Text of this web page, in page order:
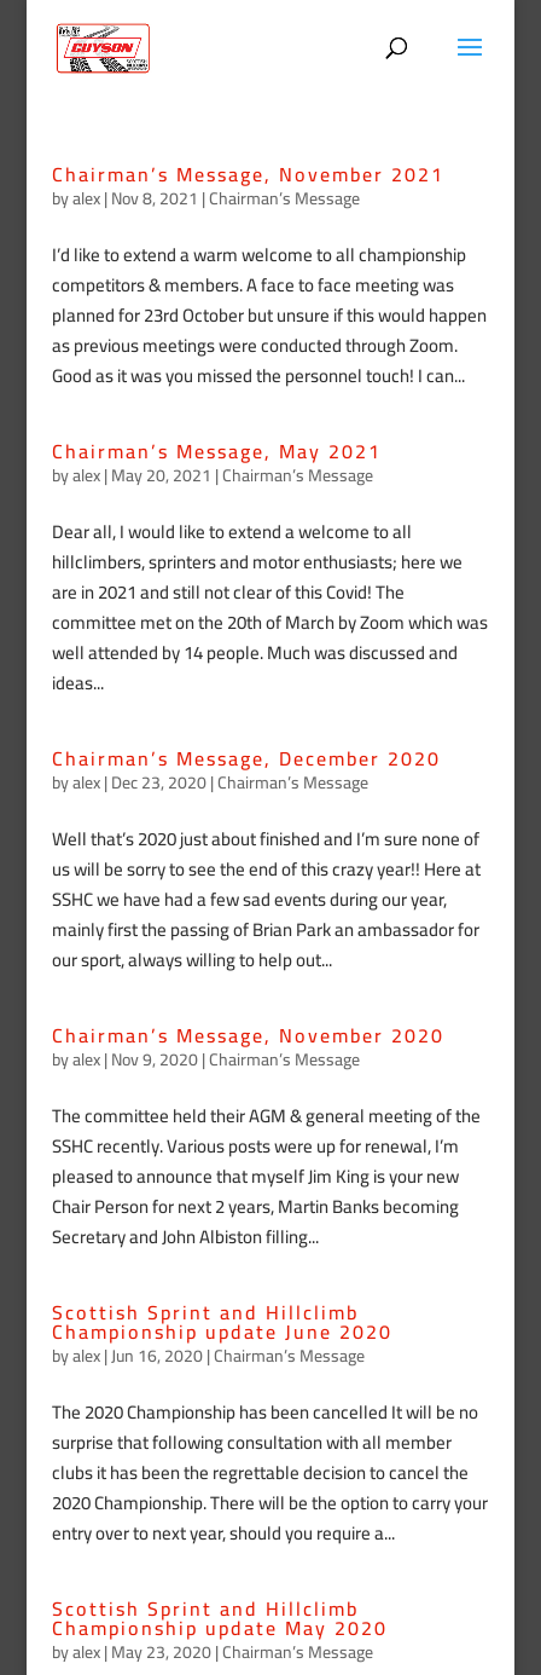
Chairman’s Message, November 2021
byalex|Nov 8, 2021 |Chairman’s Message
I’d like to extend a warm welcome to all championship
competitors & members. A face to face meeting was
planned for 23rd October but unsure if this would happen
as previous meetings were conducted through Zoom.
Good as it was you missed the personnel touch! I can...
Chairman’s Message, May 2021
byalex|May 20, 2021 |Chairman’s Message
Dear all, I would like to extend a welcome to all
hillclimbers, sprinters and motor enthusiasts; here we
are in 2021 and still not clear of this Covid! The
committee met on the 20th of March by Zoom which was
well attended by 14 people. Much was discussed and
ideas...
Chairman’s Message, December 2020
byalex|Dec 23, 2020|Chairman’s Message
Well that’s 2020 just about finished and I’m sure none of
us will be sorry to see the end of this crazy year!! Here at
SSHC we have had a few sad events during our year,
mainly first the passing of Brian Park an ambassador for
our sport, always willing to help out...
Chairman’s Message, November 2020
byalex|Nov 9, 2020|Chairman’s Message
The committee held their AGM & general meeting of the
SSHC recently. Various posts were up for renewal, I’m
pleased to announce that myself Jim King is your new
Chair Person for next 2 years, Martin Banks becoming
Secretary and John Albiston filling...
Scottish Sprint and Hillclimb
Championship update June 2020
byalex|Jun 16, 2020|Chairman’s Message
The 2020 Championship has been cancelled It will be no
surprise that following consultation with all member
clubs it has been the regrettable decision to cancel the
2020 Championship. There will be the option to carry your
entry over to next year, should you require a...
Scottish Sprint and Hillclimb
Championship update May 2020
byalex|May 23, 2020|Chairman’s Message